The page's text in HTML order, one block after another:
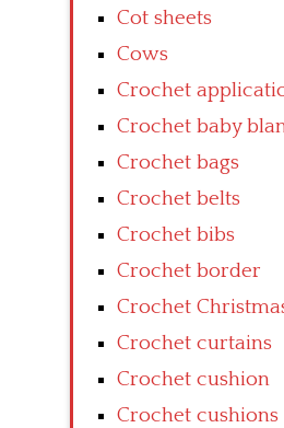
Cot sheets
Cows
Crochet
Crochet baby
Crochet bags
Crochet belts
Crochet bibs
Crochet border
Crochet
Crochet curtains
Crochet cushion
Crochet cushions